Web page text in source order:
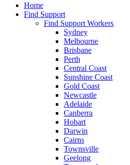
Home
Find Support
Find Support Workers
Sydney
Melbourne
Brisbane
Perth
Central Coast
Sunshine Coast
Gold Coast
Newcastle
Adelaide
Canberra
Hobart
Darwin
Cairns
Townsville
Geelong